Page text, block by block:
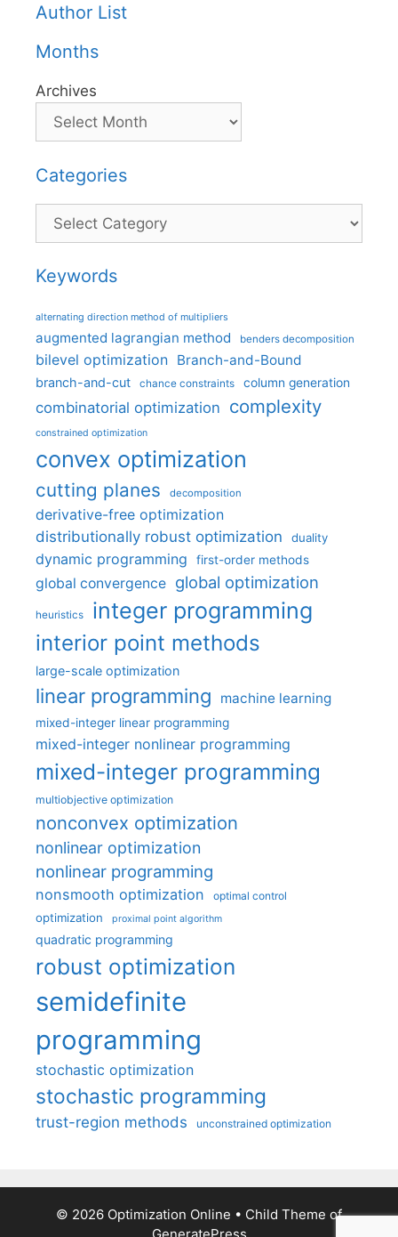
Author List
Months
Archives
Categories
Categories
Keywords
alternating direction method of multipliers
augmented lagrangian method benders decomposition
bilevel optimization Branch-and-Bound
branch-and-cut chance constraints column generation
combinatorial optimization complexity
constrained optimization
convex optimization
cutting planes decomposition
derivative-free optimization
distributionally robust optimization
duality
dynamic programming first-order methods
global convergence global optimization
heuristics integer programming
interior point methods
large-scale optimization
linear programming machine learning
mixed-integer linear programming
mixed-integer nonlinear programming
mixed-integer programming
multiobjective optimization
nonconvex optimization
nonlinear optimization
nonlinear programming
nonsmooth optimization optimal control
optimization proximal point algorithm
quadratic programming
robust optimization
semidefinite
programming
stochastic optimization
stochastic programming
trust-region methods unconstrained optimization
© 2026 Optimization Online • Child Theme of